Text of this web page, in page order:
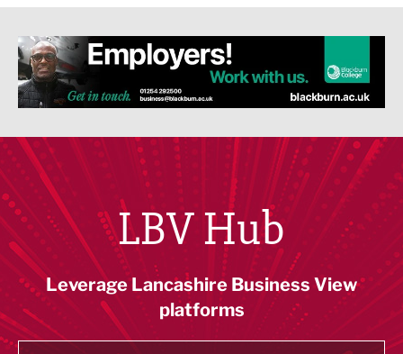
LBV Hub
Leverage Lancashire Business View
platforms